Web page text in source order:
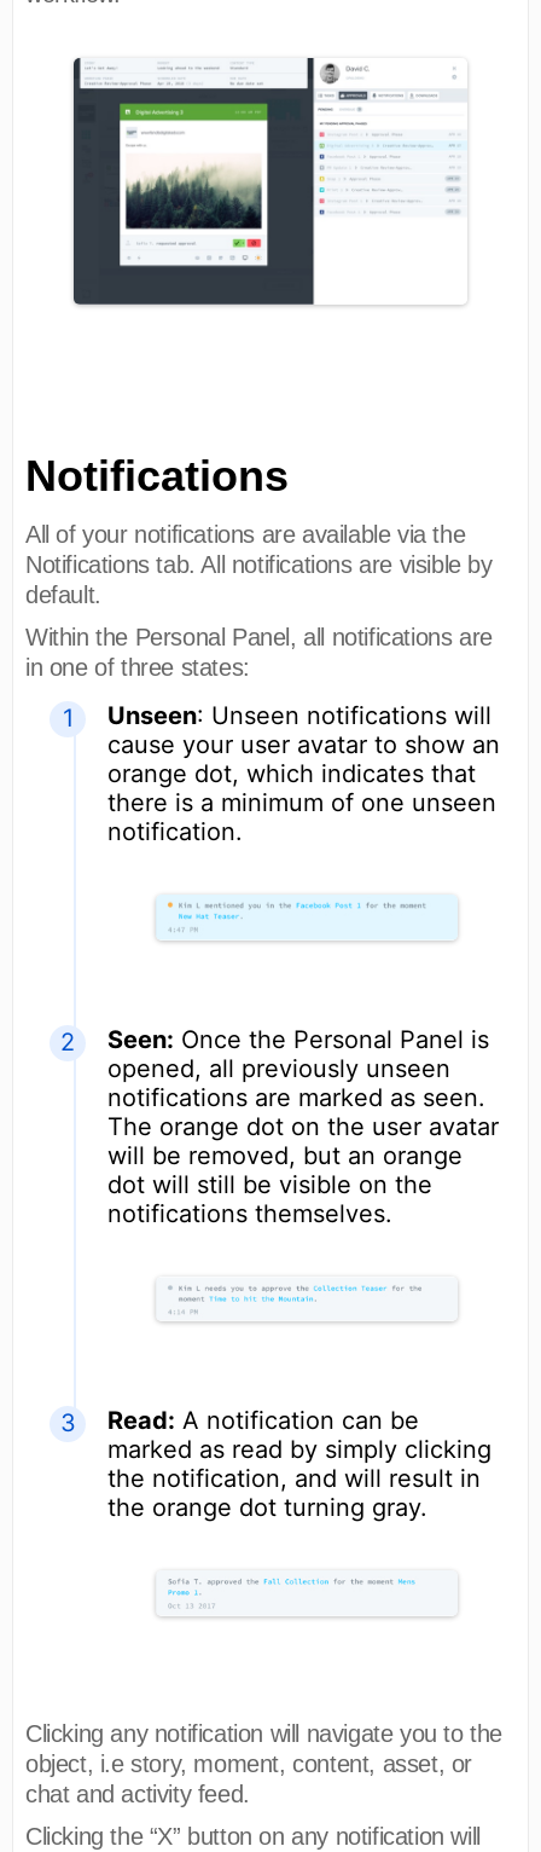
Notifications
All of your notifications are available via the
Notifications tab. All notifications are visible by
default.
Within the Personal Panel, all notifications are
in one of three states:
Unseen: Unseen notifications will
cause your user avatar to show an
orange dot, which indicates that
there is a minimum of one unseen
notification.
Seen: Once the Personal Panel is
opened, all previously unseen
notifications are marked as seen.
The orange dot on the user avatar
will be removed, but an orange
dot will still be visible on the
notifications themselves.
Read: A notification can be
marked as read by simply clicking
the notification, and will result in
the orange dot turning gray.
Clicking any notification will navigate you to the
object, i.e story, moment, content, asset, or
chat and activity feed.
Clicking the “X” button on any notification will